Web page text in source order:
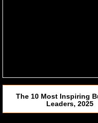
The 10 Most Inspiring
Leaders, 2025